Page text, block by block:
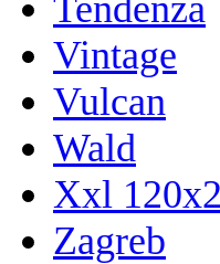
Vintage
Vulcan
Wald
Xxl
Zagreb